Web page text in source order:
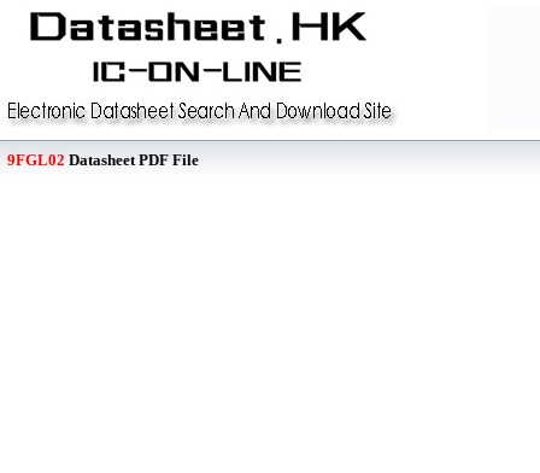
9FGL02 Datasheet PDF File